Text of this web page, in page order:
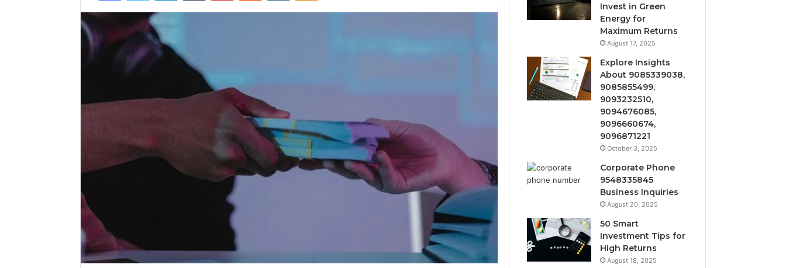
Invest in Green
Energy for
Maximum Returns
August 17, 2025
Explore Insights
About 9085339038,
9085855499,
9093232510,
9094676085,
9096660674,
9096871221
October 3, 2025
Corporate Phone
9548335845
Business Inquiries
August 20, 2025
50 Smart
Investment Tips for
High Returns
August 18, 2025